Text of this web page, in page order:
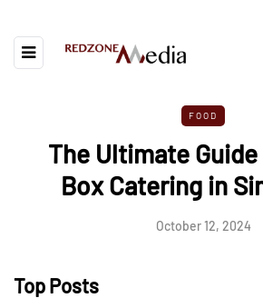
FOOD
The Ultimate
Box Catering in
October 12, 2024
Top Posts